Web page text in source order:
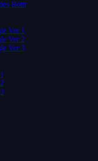
Both
Ver 1
Ver 2
Ver 3